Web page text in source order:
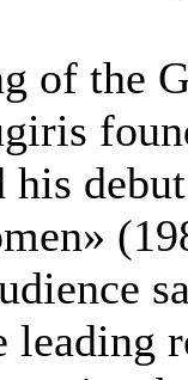
of the
his
leading